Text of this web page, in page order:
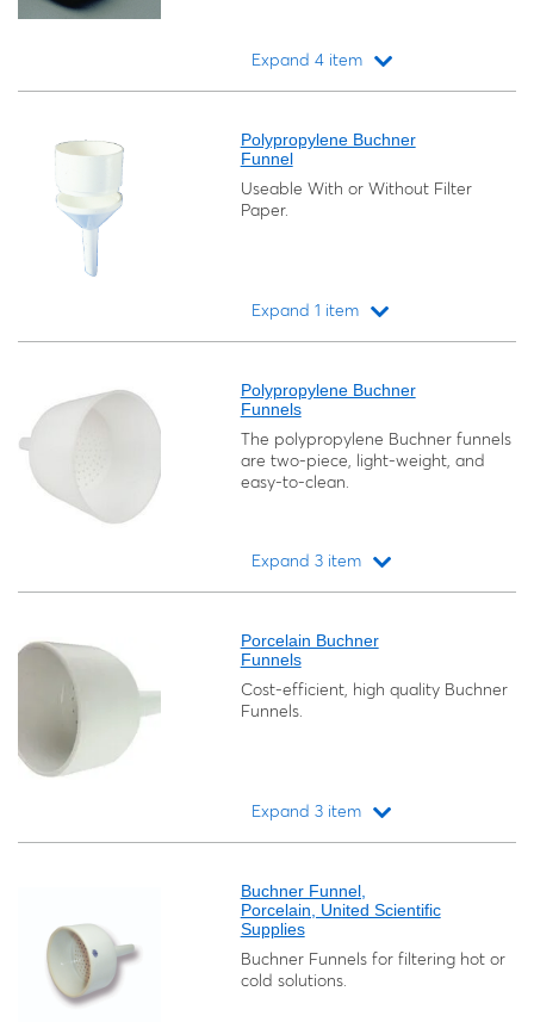
Expand 4 item
Polypropylene Buchner
Funnel
Useable With or Without Filter
Paper.
Expand 1 item
Polypropylene Buchner
Funnels
The polypropylene Buchner funnels
are two-piece, light-weight, and
easy-to-clean.
Expand 3 item
Porcelain Buchner
Funnels
Cost-efficient, high quality Buchner
Funnels.
Expand 3 item
Buchner Funnel,
Porcelain, United Scientific
Supplies
Buchner Funnels for filtering hot or
cold solutions.